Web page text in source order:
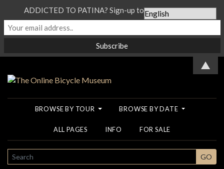
BROWSE BY TOUR BROWSE BY DATE
ALL PAGES INFO FOR SALE
SEARCH GO
ADDICTED TO PATINA? Sign-up to our Newsletter...
▲